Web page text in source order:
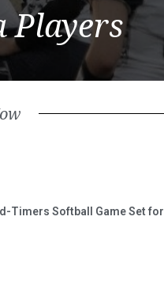
Players
Timers Softball Game Set for